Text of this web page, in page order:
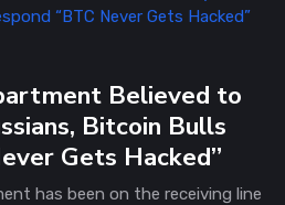
Believed to
Bitcoin Bulls
Gets Hacked”
has been on the receiving line